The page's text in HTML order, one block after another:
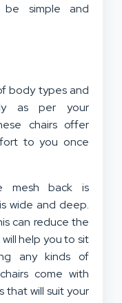
simple and
body types and
as per your
chairs offer
to you once
back is
wide and deep.
can reduce the
help you to sit
any kinds of
come with
that will suit your